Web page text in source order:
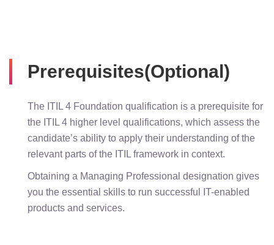
Prerequisites(Optional)
The ITIL 4 Foundation qualification is a prerequisite for
the ITIL 4 higher level qualifications, which assess the
candidate’s ability to apply their understanding of the
relevant parts of the ITIL framework in context.
Obtaining a Managing Professional designation gives
you the essential skills to run successful IT-enabled
products and services.